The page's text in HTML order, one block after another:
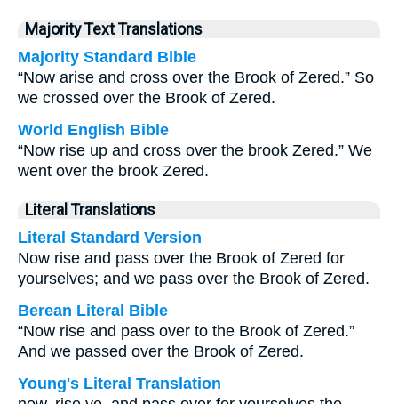
Majority Text Translations
Majority Standard Bible
“Now arise and cross over the Brook of Zered.” So
we crossed over the Brook of Zered.
World English Bible
“Now rise up and cross over the brook Zered.” We
went over the brook Zered.
Literal Translations
Literal Standard Version
Now rise and pass over the Brook of Zered for
yourselves; and we pass over the Brook of Zered.
Berean Literal Bible
“Now rise and pass over to the Brook of Zered.”
And we passed over the Brook of Zered.
Young's Literal Translation